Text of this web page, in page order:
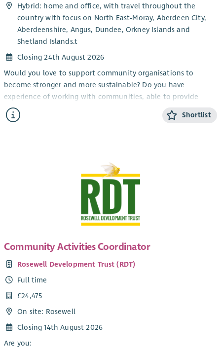
development-planand would suit candidates who are
strongly motivated by doing meaningful work to improve lives
and sustainability of a close-knit community.
Hybrid: home and office, with travel throughout the
country with focus on North East-Moray, Aberdeen City,
Aberdeenshire, Angus, Dundee, Orkney Islands and
Shetland Islands.t
Closing 24th August 2026
Would you love to support community organisations to
become stronger and more sustainable? Do you have
experience of working with communities, able to provide
information and encouragement?
Working as part of the member support team, this role will
This role will involve hybrid working from home and office,
with travel throughout the country.
Shortlist
Community Activities Coordinator
Rosewell Development Trust (RDT)
Full time
£24,475
On site: Rosewell
Closing 14th August 2026
Are you: